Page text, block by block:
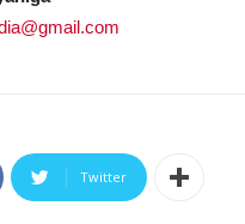
Twitter